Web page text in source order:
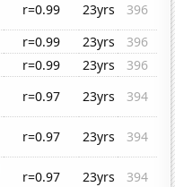
r=0.99 23yrs
396
r=0.99 23yrs
396
r=0.99 23yrs
396
r=0.97 23yrs
394
r=0.97 23yrs
394
r=0.97 23yrs
394